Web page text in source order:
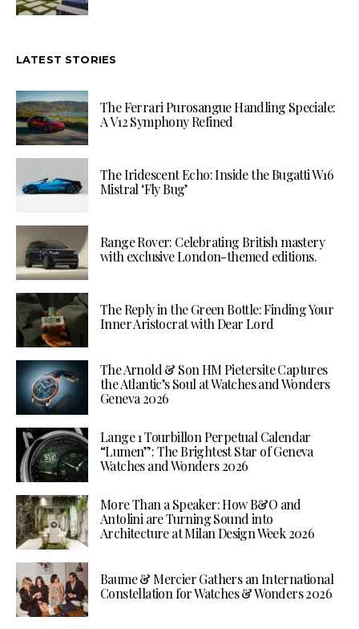
LATEST STORIES
The Ferrari Purosangue Handling Speciale:
A V12 Symphony Refined
The Iridescent Echo: Inside the Bugatti W16
Mistral ‘Fly Bug’
Range Rover: Celebrating British mastery
with exclusive London-themed editions.
The Reply in the Green Bottle: Finding Your
Inner Aristocrat with Dear Lord
The Arnold & Son HM Pietersite Captures
the Atlantic’s Soul at Watches and Wonders
Geneva 2026
Lange 1 Tourbillon Perpetual Calendar
“Lumen”: The Brightest Star of Geneva
Watches and Wonders 2026
More Than a Speaker: How B&O and
Antolini are Turning Sound into
Architecture at Milan Design Week 2026
Baume & Mercier Gathers an International
Constellation for Watches & Wonders 2026